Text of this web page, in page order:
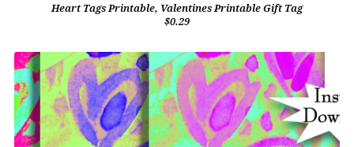
Heart Tags Printable, Valentines Printable Gift Tag
$0.29